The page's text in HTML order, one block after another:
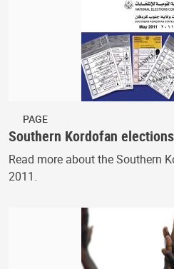
PAGE
Southern Kordofan elections
Read more about the Southern
2011.